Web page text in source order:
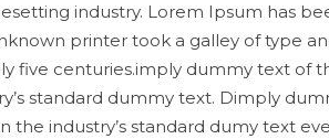
industry. Lorem Ipsum has
printer took a galley of type
five centuries.imply dummy text of
standard dummy text. Dimply
industry’s standard dumy text